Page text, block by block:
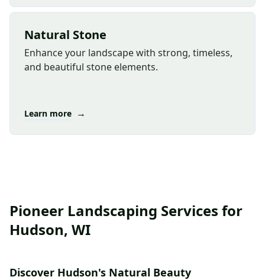
Natural Stone
Enhance your landscape with strong, timeless,
and beautiful stone elements.
Learn more →
Pioneer Landscaping Services for
Hudson, WI
Discover Hudson's Natural Beauty